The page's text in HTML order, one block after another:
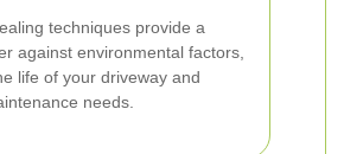
techniques provide a
against environmental factors,
life of your driveway and
needs.